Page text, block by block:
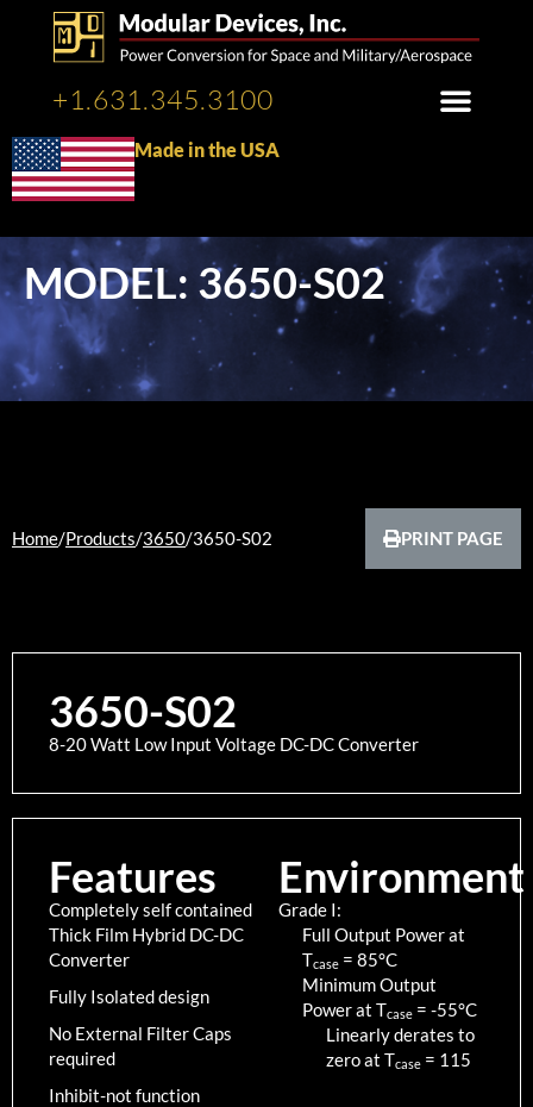
+1.631.345.3100
Made in the USA
MODEL: 3650-S02
Home/Products/3650/3650-S02 PRINT PAGE
3650-S02
8-20 Watt Low Input Voltage DC-DC Converter
Features
Completely self contained
Thick Film Hybrid DC-DC
Converter
Fully Isolated design
No External Filter Caps
required
Inhibit-not function
Environment
Grade I:
Full Output Power at
Tcase = 85°C
Minimum Output
Power at Tcase = -55°C
Linearly derates to
zero at Tcase = 115